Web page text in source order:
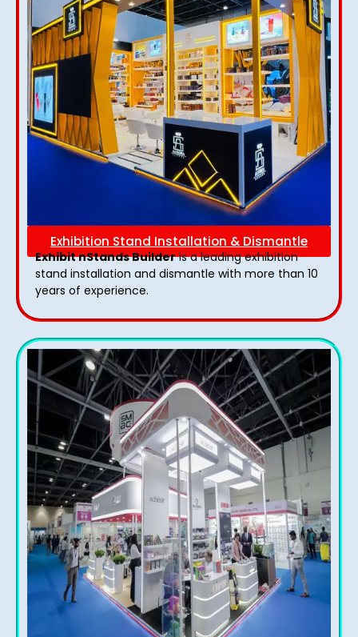
Exhibition Stand Installation & Dismantle
Exhibit nStands Builderis a leading exhibition
stand installation and dismantle with more than 10
years of experience.